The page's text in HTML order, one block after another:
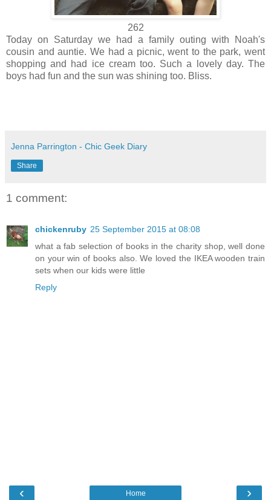
262
Today on Saturday we had a family outing with Noah's
cousin and auntie. We had a picnic, went to the park, went
shopping and had ice cream too. Such a lovely day. The
boys had fun and the sun was shining too. Bliss.
Jenna Parrington - Chic Geek Diary
Share
1 comment:
chickenruby 25 September 2015 at 08:08
what a fab selection of books in the charity shop, well done
on your win of books also. We loved the IKEA wooden train
sets when our kids were little
Reply
‹ ›
Home